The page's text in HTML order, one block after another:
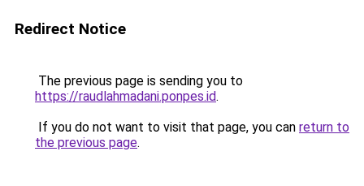
Redirect Notice
The previous page is sending you to
https://raudlahmadani.ponpes.id.
If you do not want to visit that page, you can return to
the previous page.